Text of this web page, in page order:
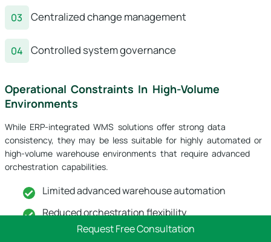
Centralized change management
Controlled system governance
Operational Constraints In High-Volume
Environments
While ERP-integrated WMS solutions offer strong data
consistency, they may be less suitable for highly automated or
high-volume warehouse environments that require advanced
orchestration capabilities.
Limited advanced warehouse automation
Reduced orchestration flexibility
Performance constraints under heavy load
Request Free Consultation